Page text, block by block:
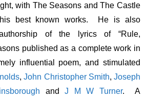
with The Seasons and The Castle
best known works. He is also
of the lyrics of “Rule,
published as a complete work in
influential poem, and stimulated
,John Christopher Smith, Joseph
andJ M W Turner. A